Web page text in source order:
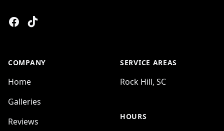
Facebook
Tiktok
COMPANY
Home
Galleries
Reviews
SERVICE AREAS
Rock Hill, SC
HOURS